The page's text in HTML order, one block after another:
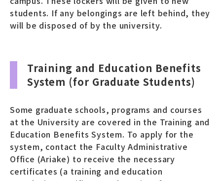
students. If any belongings are left behind, they
will be disposed of by the university.
Training and Education Benefits
System (for Graduate Students)
Some graduate schools, programs and courses
at the University are covered in the Training and
Education Benefits System. To apply for the
system, contact the Faculty Administrative
Office (Ariake) to receive the necessary
certificates (a training and education